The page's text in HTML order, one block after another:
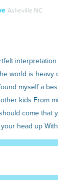
Asheville NC
world is
myself a
kids From
come that
head up